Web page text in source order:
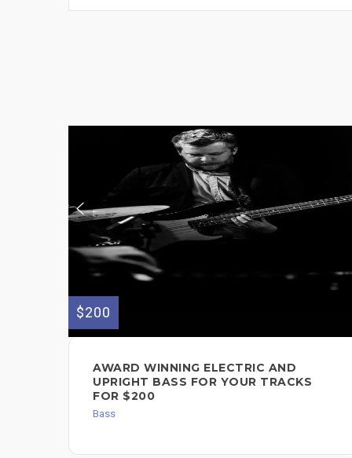
$200
AWARD WINNING ELECTRIC AND
UPRIGHT BASS FOR YOUR TRACKS
FOR $200
Bass